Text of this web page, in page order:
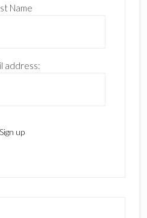
Name
address: